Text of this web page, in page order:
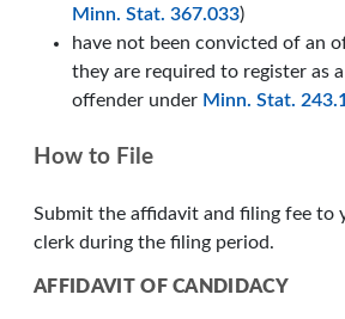
Minn. Stat. 367.033)
have not been convicted of an
they are required to register as
offender under Minn. Stat.
How to File
Submit the affidavit and filing fee to
clerk during the filing period.
AFFIDAVIT OF CANDIDACY